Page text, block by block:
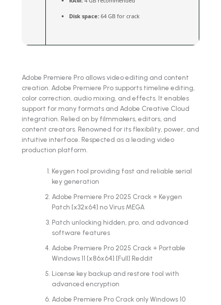
Disk space: 64 GB for crack
Adobe Premiere Pro allows video editing and content
creation. Adobe Premiere Pro supports timeline editing,
color correction, audio mixing, and effects. It enables
support for many formats and Adobe Creative Cloud
integration. Relied on by filmmakers, editors, and
content creators. Renowned for its flexibility, power, and
intuitive interface. Respected as a leading video
production platform.
Keygen tool providing fast and reliable serial
key generation
Adobe Premiere Pro 2025 Crack + Keygen
Patch [x32x64] no Virus MEGA
Patch unlocking hidden, pro, and advanced
software features
Adobe Premiere Pro 2025 Crack + Portable
Windows 11 [x86x64] [Full] Reddit
License key backup and restore tool with
advanced encryption
Adobe Premiere Pro Crack only Windows 10